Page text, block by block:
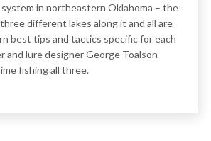
system in northeastern Oklahoma – the
different lakes along it and all are
best tips and tactics specific for each
and lure designer George Toalson
fishing all three.